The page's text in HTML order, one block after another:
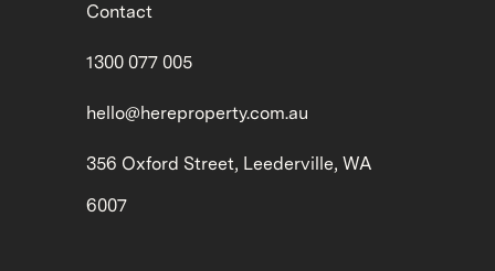
Contact
1300 077 005
hello@hereproperty.com.au
356 Oxford Street, Leederville, WA
6007